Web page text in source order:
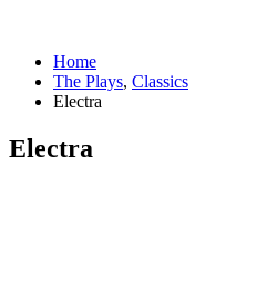
Home
The Plays, Classics
Electra
Electra